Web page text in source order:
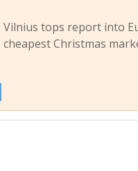
Vilnius tops report into
cheapest Christmas